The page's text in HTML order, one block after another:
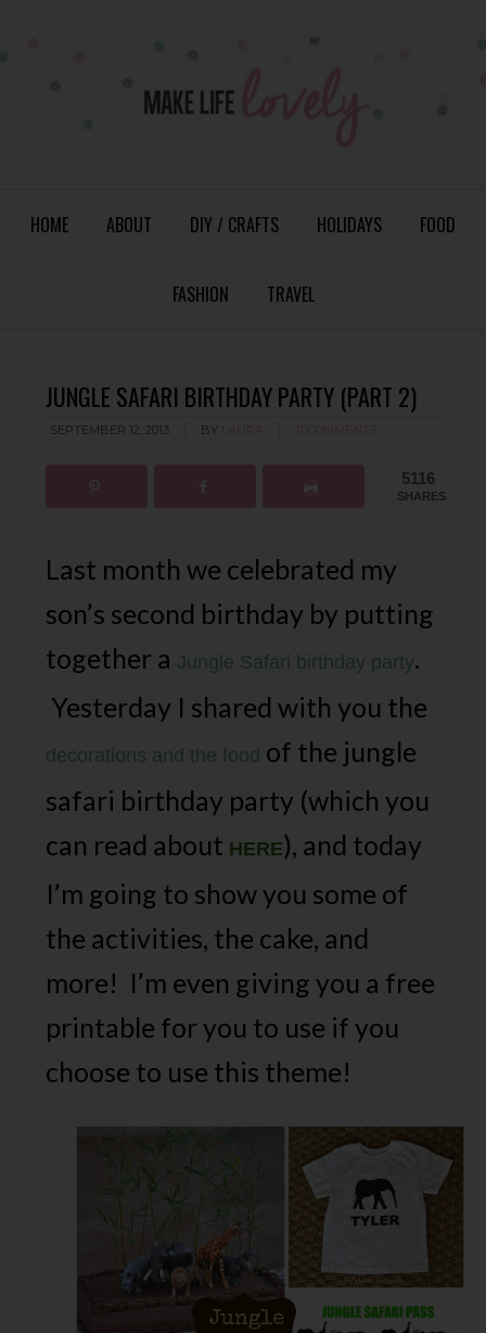
HOME ABOUT DIY / CRAFTS HOLIDAYS FOOD
FASHION TRAVEL
JUNGLE SAFARI BIRTHDAY PARTY (PART 2)
SEPTEMBER 12, 2013 BY
5116
SHARES
Last month we celebrated my
son’s second birthday by putting
together a Jungle Safari birthday party.
Yesterday I shared with you the
decorations and the food of the jungle
safari birthday party (which you
can read about HERE), and today
I’m going to show you some of
the activities, the cake, and
more! I’m even giving you a free
printable for you to use if you
choose to use this theme!